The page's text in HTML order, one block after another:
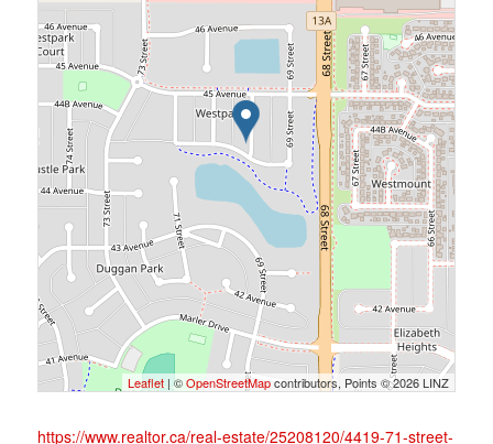
Leaflet | ©OpenStreetMapcontributors, Points © 2026 LINZ
https://www.realtor.ca/real-estate/25208120/4419-71-street-